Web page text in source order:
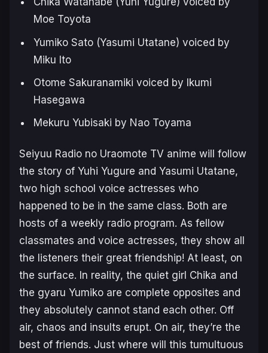
Moe Toyota
Yumiko Sato (Yasumi Utatane) voiced by
Miku Ito
Otome Sakuranamiki voiced by Ikumi
Hasegawa
Mekuru Yubisaki by Nao Toyama
Seiyuu Radio no Uraomote TV anime will follow
the story of Yuhi Yugure and Yasumi Utatane,
two high school voice actresses who
happened to be in the same class. Both are
hosts of a weekly radio program. As fellow
classmates and voice actresses, they show all
the listeners their great friendship! At least, on
the surface. In reality, the quiet girl Chika and
the gyaru Yumiko are complete opposites and
they absolutely cannot stand each other. Off
air, chaos and insults erupt. On air, they’re the
best of friends. Just where will this tumultuous